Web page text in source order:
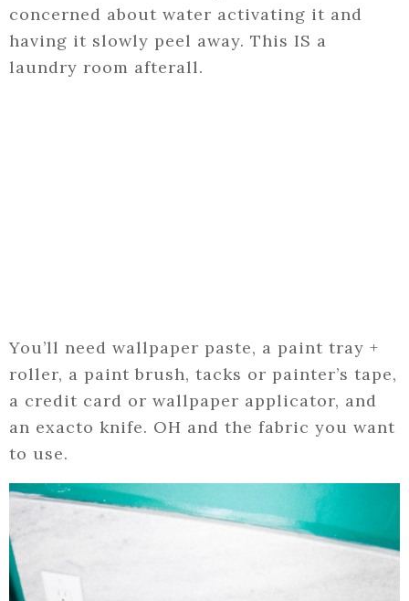
concerned about water activating it and
having it slowly peel away. This IS a
laundry room afterall.
You’ll need wallpaper paste, a paint tray +
roller, a paint brush, tacks or painter’s tape,
a credit card or wallpaper applicator, and
an exacto knife. OH and the fabric you want
to use.